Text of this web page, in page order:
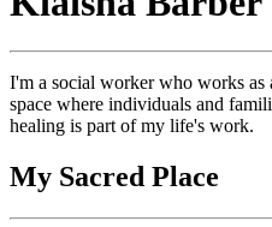
I'm a social worker who works as
space where individuals and
healing is part of my life's work.
My Sacred Place